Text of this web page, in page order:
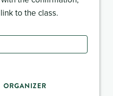
to the class.
ORGANIZER